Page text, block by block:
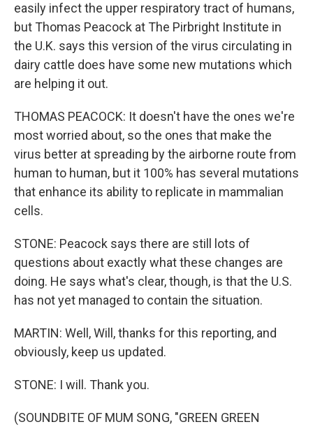
easily infect the upper respiratory tract of humans,
but Thomas Peacock at The Pirbright Institute in
the U.K. says this version of the virus circulating in
dairy cattle does have some new mutations which
are helping it out.
THOMAS PEACOCK: It doesn't have the ones we're
most worried about, so the ones that make the
virus better at spreading by the airborne route from
human to human, but it 100% has several mutations
that enhance its ability to replicate in mammalian
cells.
STONE: Peacock says there are still lots of
questions about exactly what these changes are
doing. He says what's clear, though, is that the U.S.
has not yet managed to contain the situation.
MARTIN: Well, Will, thanks for this reporting, and
obviously, keep us updated.
STONE: I will. Thank you.
(SOUNDBITE OF MUM SONG, "GREEN GREEN